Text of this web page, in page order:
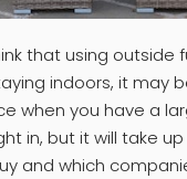
that using outside
indoors, it may
when you have a
in, but it will take
and which